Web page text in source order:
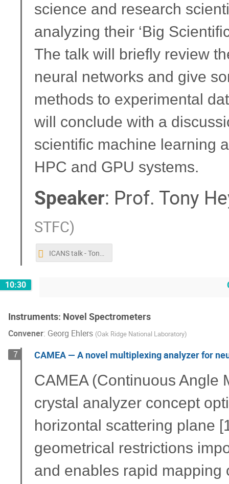
science and research
analyzing their ‘Big
The talk will briefly review
neural networks and give
methods to experimental
will conclude with a
scientific machine learning
HPC and GPU systems.
Speaker: Prof. Tony
STFC)
ICANS talk - Tony Hey (Octobber 2019).pptx
10:30
Instruments: Novel Spectrometers
Convener: Georg Ehlers (Oak Ridge National Laboratory)
7 CAMEA — A novel multiplexing analyzer for
CAMEA (Continuous Angle
crystal analyzer concept
horizontal scattering plane
geometrical restrictions
and enables rapid mapping